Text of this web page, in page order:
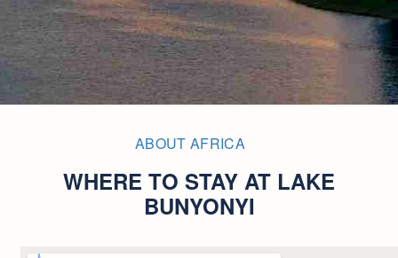
ABOUT AFRICA
WHERE TO STAY AT LAKE
BUNYONYI